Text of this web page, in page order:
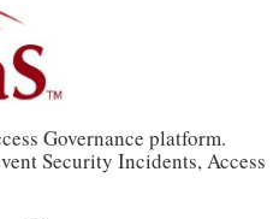
Governance platform.
Security Incidents, Access